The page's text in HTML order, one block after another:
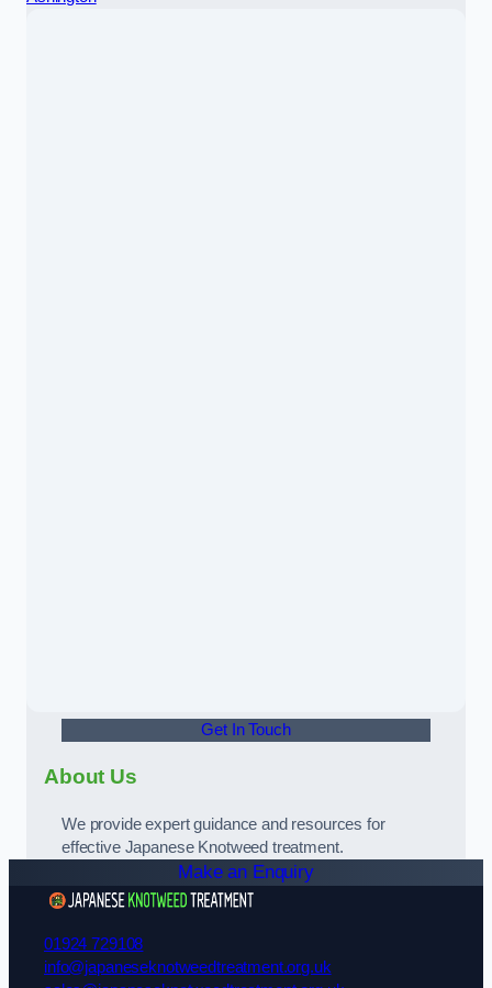
Get In Touch
About Us
We provide expert guidance and resources for
effective Japanese Knotweed treatment.
Make an Enquiry
01924 729108
info@japaneseknotweedtreatment.org.uk